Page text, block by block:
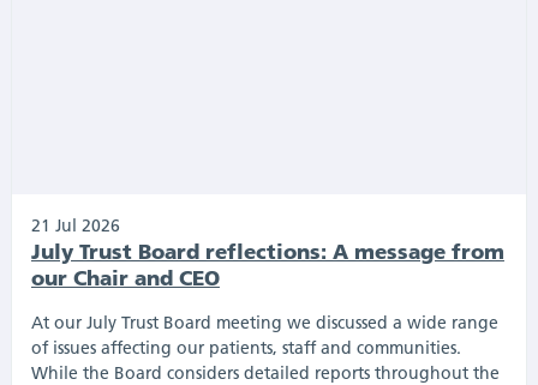
July Trust Board reflections: A message from
our Chair and CEO
At our July Trust Board meeting we discussed a wide range
of issues affecting our patients, staff and communities.
While the Board considers detailed reports throughout the
21 Jul 2026